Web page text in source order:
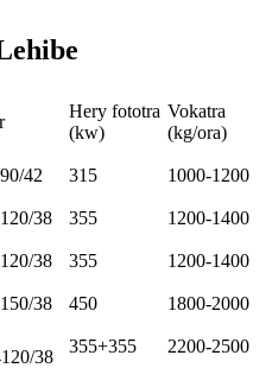
Hery fototra
(kw)
Vokatra
(kg/ora)
42 315
1000-1200
38 355
1200-1400
38 355
1200-1400
38 450
1800-2000
38
355+355 2200-2500